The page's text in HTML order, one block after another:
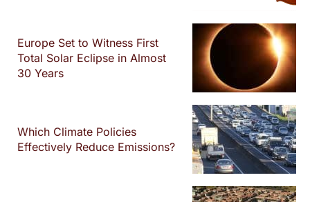
Europe Set to Witness First
Total Solar Eclipse in Almost
30 Years
Which Climate Policies
Effectively Reduce Emissions?